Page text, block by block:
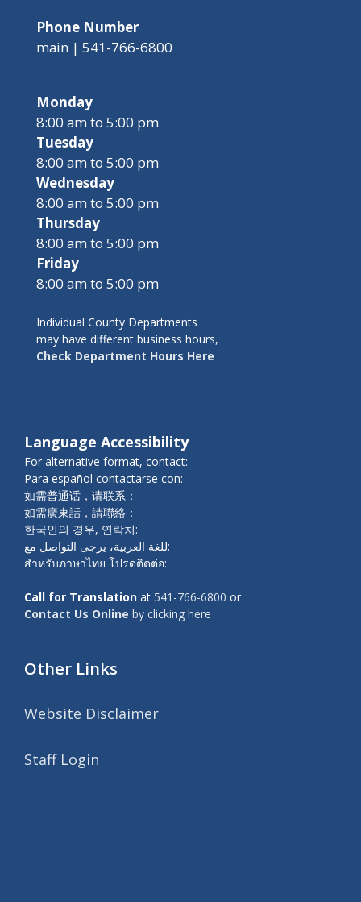
Phone Number
main | 541-766-6800
Monday
8:00 am to 5:00 pm
Tuesday
8:00 am to 5:00 pm
Wednesday
8:00 am to 5:00 pm
Thursday
8:00 am to 5:00 pm
Friday
8:00 am to 5:00 pm
Individual County Departments
may have different business hours,
Check Department Hours Here
Language Accessibility
For alternative format, contact:
Para español contactarse con:
如需普通话，请联系：
如需廣東話，請聯絡：
한국인의 경우, 연락처:
للغة العربية، يرجى التواصل مع:
สำหรับภาษาไทย โปรดติดต่อ:
Call for Translation at 541-766-6800 or
Contact Us Online by clicking here
Other Links
Website Disclaimer
Staff Login